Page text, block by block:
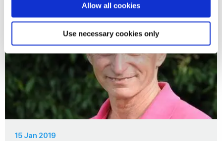
Allow all cookies
Use necessary cookies only
15 Jan 2019